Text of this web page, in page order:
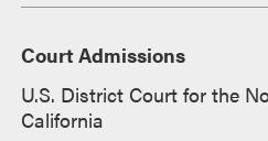
Court Admissions
U.S. District Court for the
California